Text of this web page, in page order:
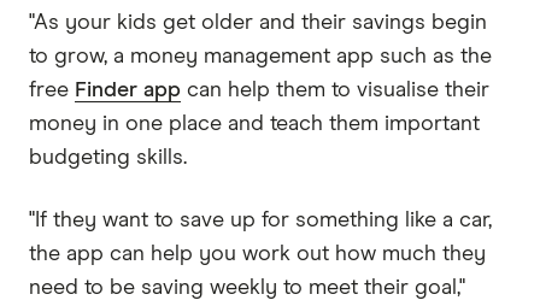
"As your kids get older and their savings begin
to grow, a money management app such as the
free Finder app can help them to visualise their
money in one place and teach them important
budgeting skills.
"If they want to save up for something like a car,
the app can help you work out how much they
need to be saving weekly to meet their goal,"